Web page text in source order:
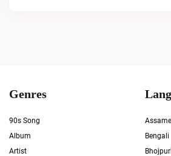
Genres
90s Song
Album
Artist
Bengali
Bhojpuri